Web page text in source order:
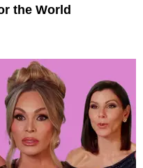
the World